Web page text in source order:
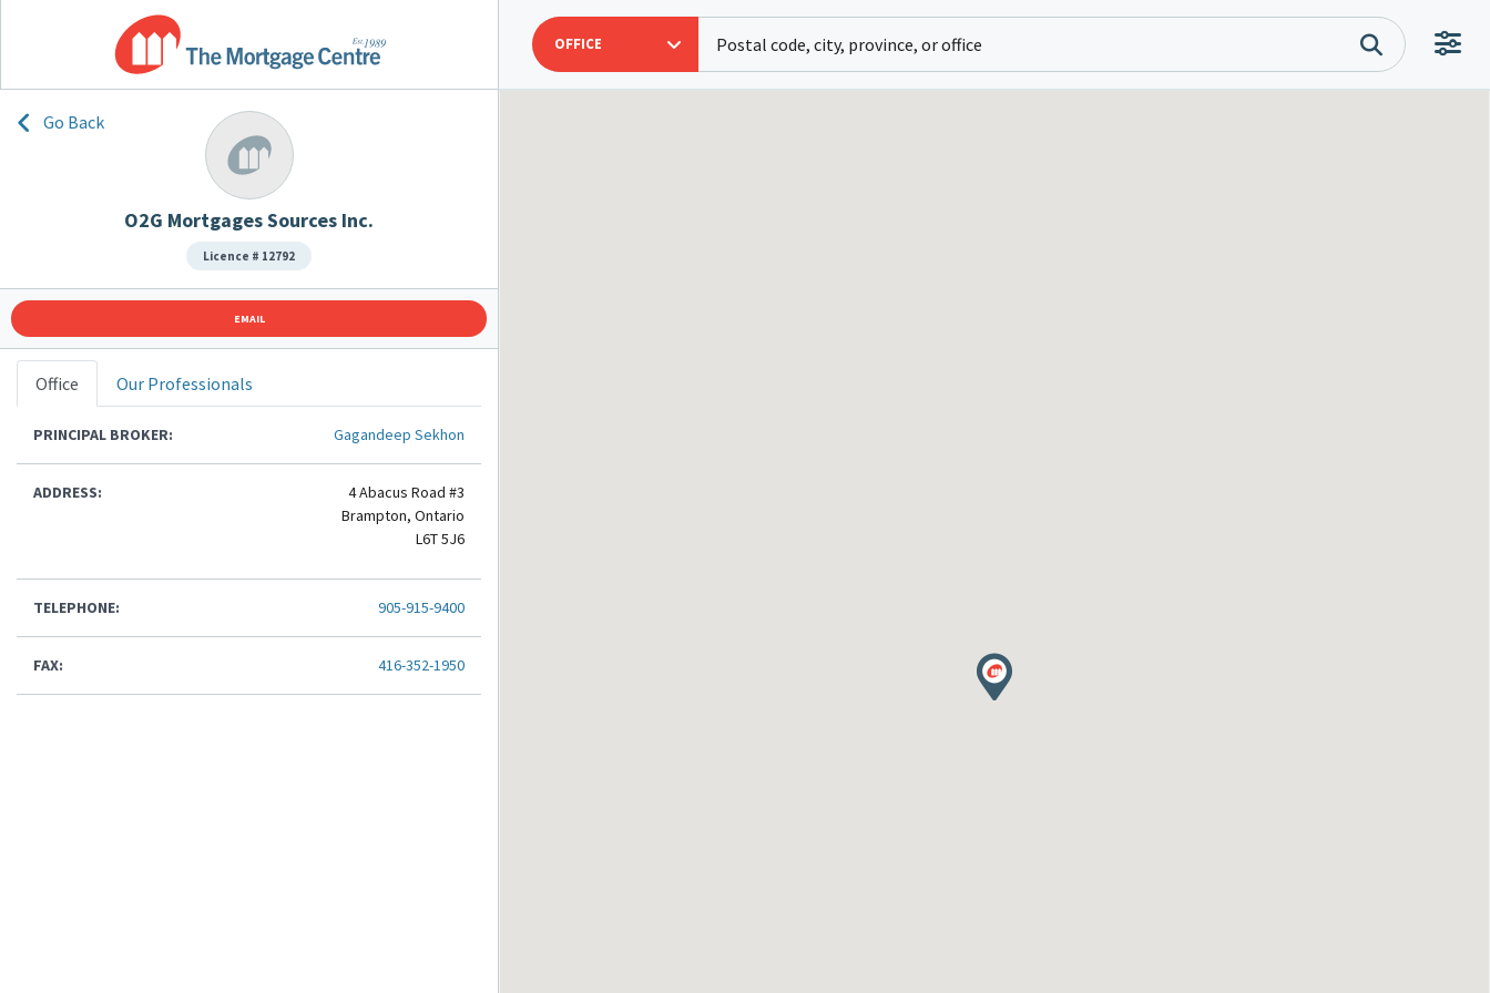
OFFICE
Go Back
O2G Mortgages Sources Inc.
Licence # 12792
EMAIL
Office Our Professionals
PRINCIPAL BROKER: Gagandeep Sekhon
ADDRESS:
4 Abacus Road #3
Brampton, Ontario
L6T 5J6
TELEPHONE: 905-915-9400
FAX: 416-352-1950